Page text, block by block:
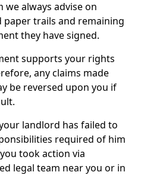
always advise on
trails and remaining
they have signed.
supports your rights
any claims made
be reversed upon you if
landlord has failed to
required of him
took action via
legal team near you or in